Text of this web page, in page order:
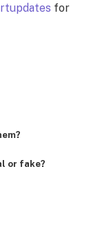
for
or fake?